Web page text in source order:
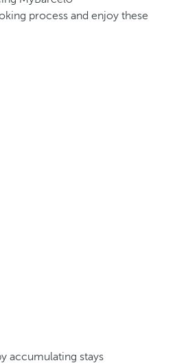
process and enjoy these
accumulating stays